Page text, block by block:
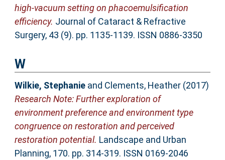
high-vacuum setting on phacoemulsification
efficiency. Journal of Cataract & Refractive
Surgery, 43 (9). pp. 1135-1139. ISSN 0886-3350
W
Wilkie, Stephanieand Clements, Heather(2017)
Research Note: Further exploration of
environment preference and environment type
congruence on restoration and perceived
restoration potential. Landscape and Urban
Planning, 170. pp. 314-319. ISSN 0169-2046